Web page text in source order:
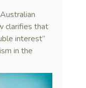
Clear Its
When
clarifies that
interest”
in the
monetary